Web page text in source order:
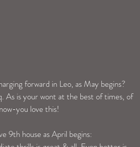
forward in Leo, as May begins?
As is your wont at the best of times, of
you love this!
9th house as April begins: